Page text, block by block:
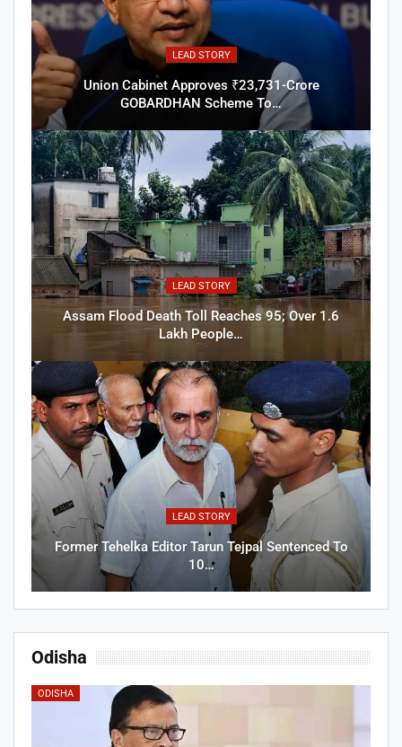
LEAD STORY
Union Cabinet Approves ₹23,731-Crore
GOBARDHAN Scheme To…
LEAD STORY
Assam Flood Death Toll Reaches 95; Over 1.6
Lakh People…
LEAD STORY
Former Tehelka Editor Tarun Tejpal Sentenced To
10…
Odisha
ODISHA